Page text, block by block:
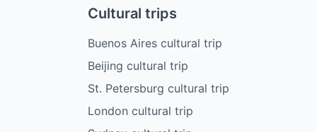
Cultural trips
Buenos Aires cultural trip
Beijing cultural trip
St. Petersburg cultural trip
London cultural trip